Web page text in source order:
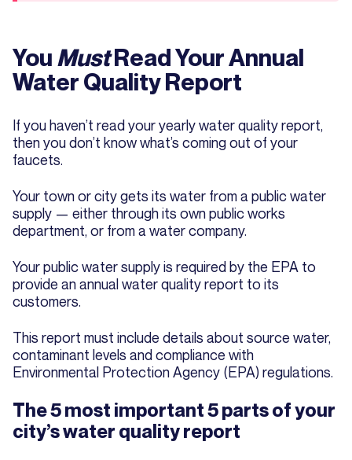
YouMustRead Your Annual
Water Quality Report
If you haven’t read your yearly water quality report,
then you don’t know what’s coming out of your
faucets.
Your town or city gets its water from a public water
supply — either through its own public works
department, or from a water company.
Your public water supply is required by the EPA to
provide an annual water quality report to its
customers.
This report must include details about source water,
contaminant levels and compliance with
Environmental Protection Agency (EPA) regulations.
The 5 most important 5 parts of your
city’s water quality report